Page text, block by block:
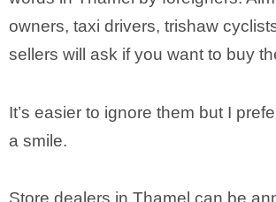
owners, taxi drivers, trishaw
sellers will ask if you want to buy
It’s easier to ignore them but I
a smile.
Store dealers in Thamel can be